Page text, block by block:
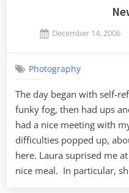
Posted
December 14, 2006
Photography
The day began with self-
funky fog, then had ups
had a nice meeting with
difficulties popped up,
here. Laura suprised me
nice meal. In particular,